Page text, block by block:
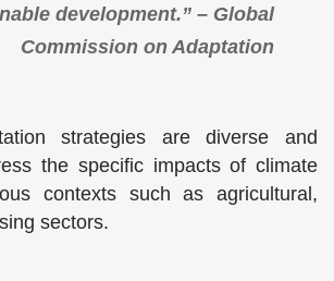
development.” – Global
Commission on Adaptation
strategies are diverse and
the specific impacts of climate
contexts such as agricultural,
sectors.